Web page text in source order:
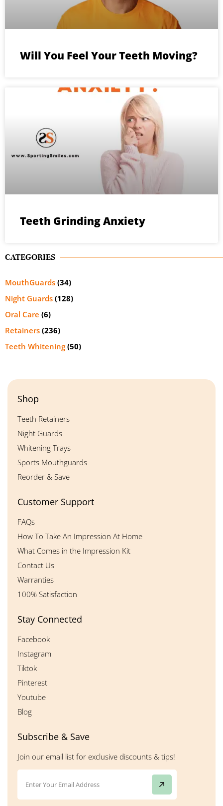
Will You Feel Your Teeth Moving?
Teeth Grinding Anxiety
CATEGORIES
MouthGuards (34)
Night Guards (128)
Oral Care (6)
Retainers (236)
Teeth Whitening (50)
Shop
Teeth Retainers
Night Guards
Whitening Trays
Sports Mouthguards
Reorder & Save
Customer Support
FAQs
How To Take An Impression At Home
What Comes in the Impression Kit
Contact Us
Warranties
100% Satisfaction
Stay Connected
Facebook
Instagram
Tiktok
Pinterest
Youtube
Blog
Subscribe & Save
Join our email list for exclusive discounts & tips!